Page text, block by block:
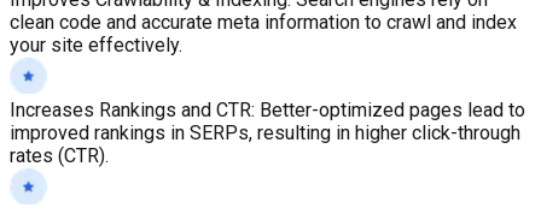
clean code and accurate meta information to crawl and index
your site effectively.
Increases Rankings and CTR: Better-optimized pages lead to
improved rankings in SERPs, resulting in higher click-through
rates (CTR).